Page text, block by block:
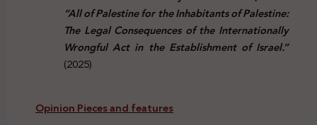
“All of Palestine for the Inhabitants of Palestine:
The Legal Consequences of the Internationally
Wrongful Act in the Establishment of Israel.”
(2025)
Opinion Pieces and features